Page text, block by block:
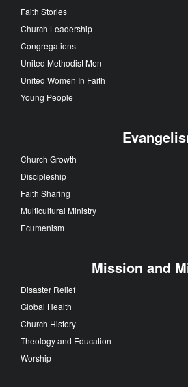
Faith Stories
Church Leadership
Congregations
United Methodist Men
United Women In Faith
Young People
Church Growth
Discipleship
Faith Sharing
Multicultural Ministry
Ecumenism
Mission and
Disaster Relief
Global Health
Church History
Theology and Education
Worship